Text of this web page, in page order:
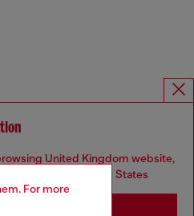
For more
United Kingdom website,
be based in United States